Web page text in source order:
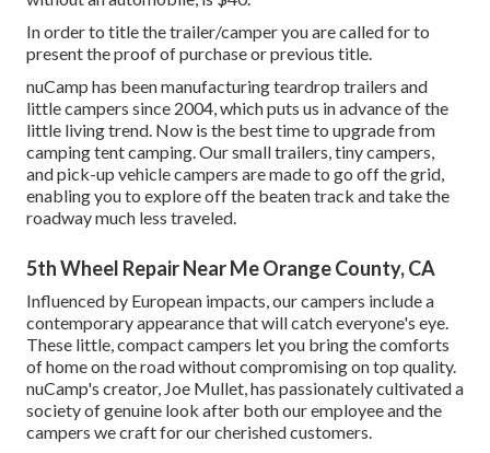
In order to title the trailer/camper you are called for to
present the proof of purchase or previous title.
nuCamp has been manufacturing teardrop trailers and
little campers since 2004, which puts us in advance of the
little living trend. Now is the best time to upgrade from
camping tent camping. Our small trailers, tiny campers,
and pick-up vehicle campers are made to go off the grid,
enabling you to explore off the beaten track and take the
roadway much less traveled.
5th Wheel Repair Near Me Orange County, CA
Influenced by European impacts, our campers include a
contemporary appearance that will catch everyone's eye.
These little, compact campers let you bring the comforts
of home on the road without compromising on top quality.
nuCamp's creator, Joe Mullet, has passionately cultivated a
society of genuine look after both our employee and the
campers we craft for our cherished customers.